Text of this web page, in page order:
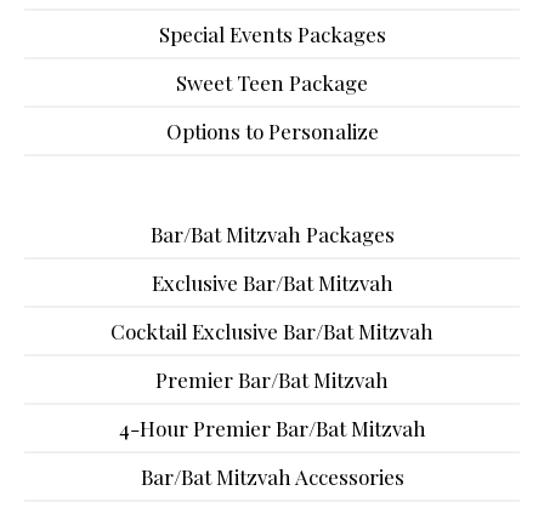
Special Events Packages
Sweet Teen Package
Options to Personalize
Bar/Bat Mitzvah Packages
Exclusive Bar/Bat Mitzvah
Cocktail Exclusive Bar/Bat Mitzvah
Premier Bar/Bat Mitzvah
4-Hour Premier Bar/Bat Mitzvah
Bar/Bat Mitzvah Accessories